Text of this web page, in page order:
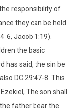
responsibility of
they can be held
6, Jacob 1:19).
the basic
has said, the sin be
DC 29:47-8. This
The son shall
father bear the